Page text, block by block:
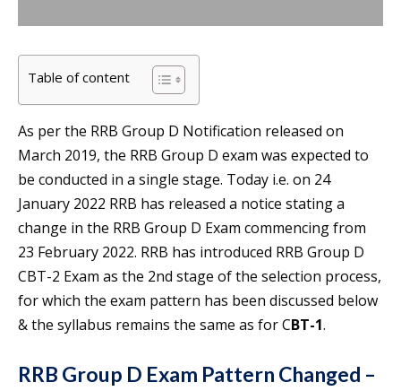
Table of content
As per the RRB Group D Notification released on
March 2019, the RRB Group D exam was expected to
be conducted in a single stage. Today i.e. on 24
January 2022 RRB has released a notice stating a
change in the RRB Group D Exam commencing from
23 February 2022. RRB has introduced RRB Group D
CBT-2 Exam as the 2nd stage of the selection process,
for which the exam pattern has been discussed below
& the syllabus remains the same as for CBT-1.
RRB Group D Exam Pattern Changed –